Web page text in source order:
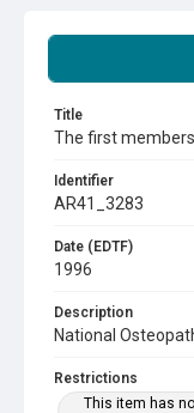
Title
The first
Identifier
AR41_3283
Date (EDTF)
1996
Description
National
Restrictions
This item has